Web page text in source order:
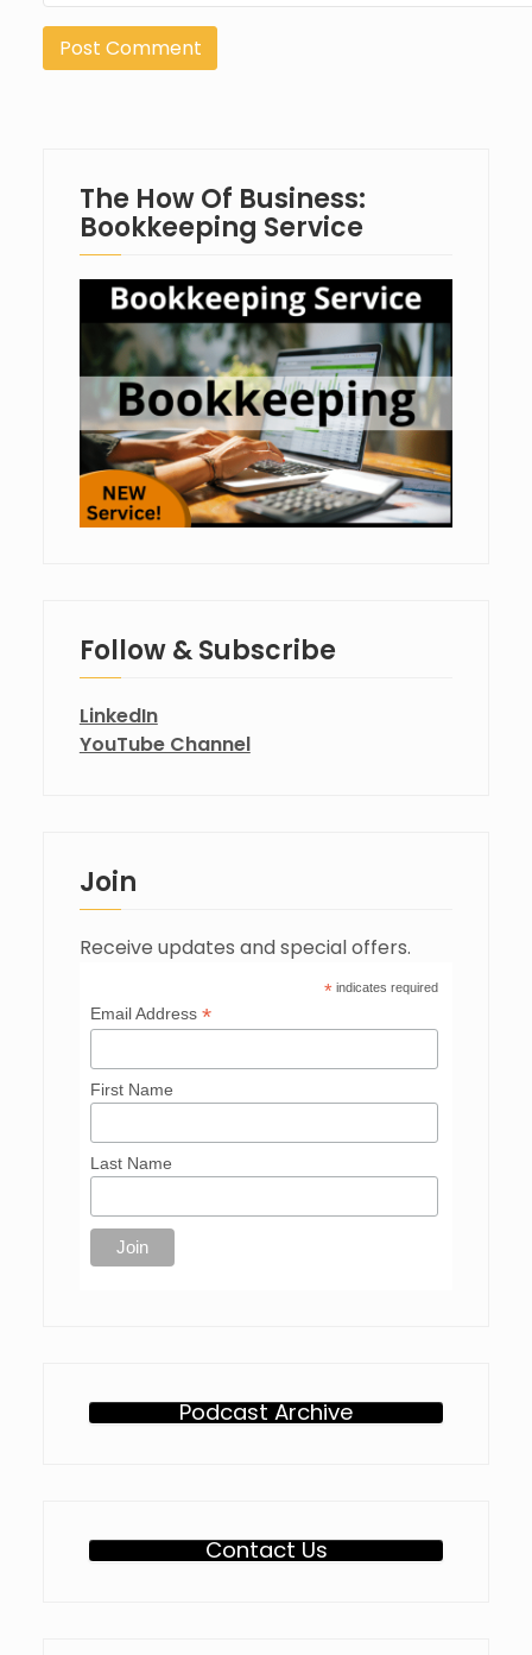
The How Of Business:
Bookkeeping Service
Follow & Subscribe
LinkedIn
YouTube Channel
Join
Receive updates and special offers.
*indicates required
Email Address*
First Name
Last Name
Podcast Archive
Contact Us